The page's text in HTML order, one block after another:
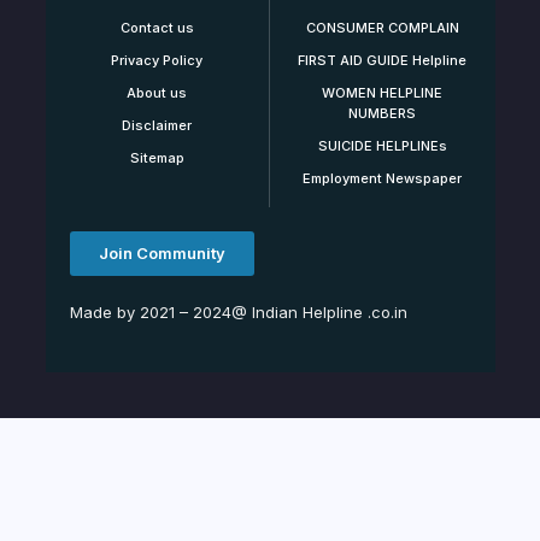
Contact us
Privacy Policy
About us
Disclaimer
Sitemap
CONSUMER COMPLAIN
FIRST AID GUIDE Helpline
WOMEN HELPLINE
NUMBERS
SUICIDE HELPLINEs
Employment Newspaper
Join Community
Made by 2021 – 2024@ Indian Helpline .co.in